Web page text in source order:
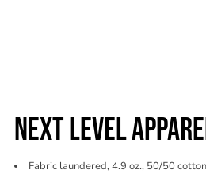
NEXT LEVEL
Fabric laundered, 4.9 oz., 50/50